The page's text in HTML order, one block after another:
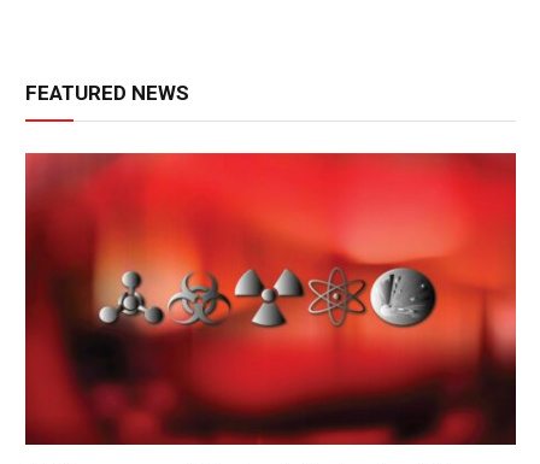
FEATURED NEWS